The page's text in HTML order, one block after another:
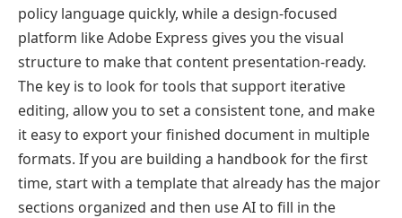
policy language quickly, while a design-focused
platform like Adobe Express gives you the visual
structure to make that content presentation-ready.
The key is to look for tools that support iterative
editing, allow you to set a consistent tone, and make
it easy to export your finished document in multiple
formats. If you are building a handbook for the first
time, start with a template that already has the major
sections organized and then use AI to fill in the